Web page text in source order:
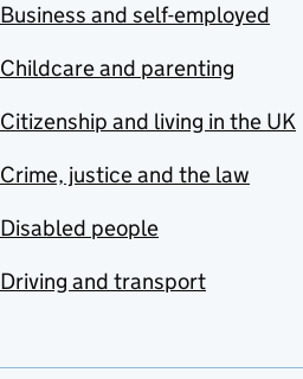
Business and self-employed
Childcare and parenting
Citizenship and living in the UK
Crime, justice and the law
Disabled people
Driving and transport